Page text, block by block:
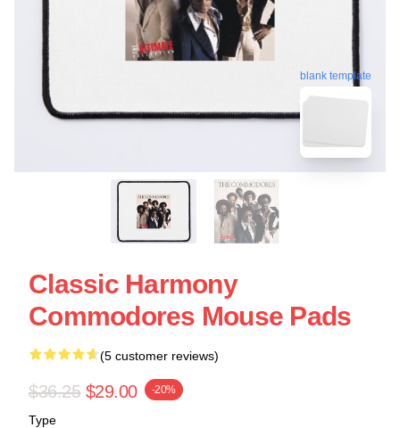
blank template
Classic Harmony
Commodores Mouse Pads
(5 customer reviews)
$36.25 $29.00 -20%
Type